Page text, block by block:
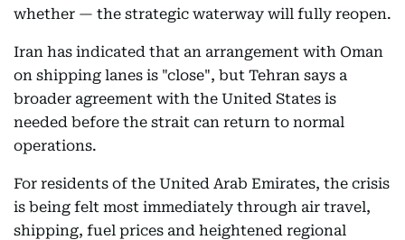
whether — the strategic waterway will fully reopen.
Iran has indicated that an arrangement with Oman
on shipping lanes is "close", but Tehran says a
broader agreement with the United States is
needed before the strait can return to normal
operations.
For residents of the United Arab Emirates, the crisis
is being felt most immediately through air travel,
shipping, fuel prices and heightened regional